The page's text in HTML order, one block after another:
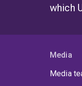
which
Media
Media